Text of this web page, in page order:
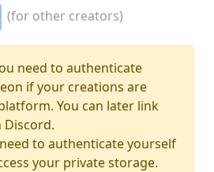
(for other creators)
need to authenticate
if your creations are
You can later link
to authenticate yourself
your private storage.